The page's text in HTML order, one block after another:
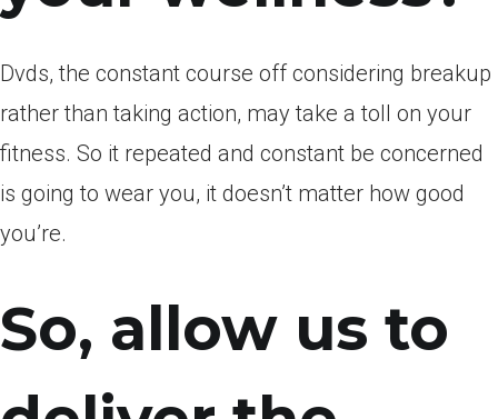
Dvds, the constant course off considering breakup
rather than taking action, may take a toll on your
fitness. So it repeated and constant be concerned
is going to wear you, it doesn’t matter how good
you’re.
So, allow us to